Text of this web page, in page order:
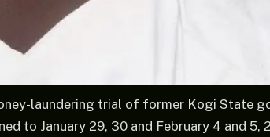
laundering trial of former Kogi State
to January 29, 30 and February 4 and